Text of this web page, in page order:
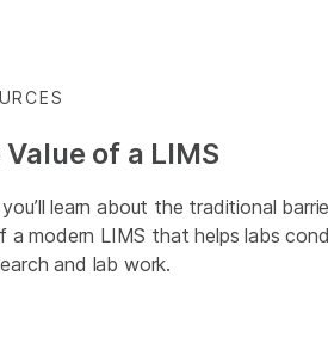
of a LIMS
learn about the traditional
a modern LIMS that helps labs
and lab work.